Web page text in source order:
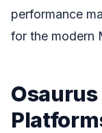
performance
for the modern